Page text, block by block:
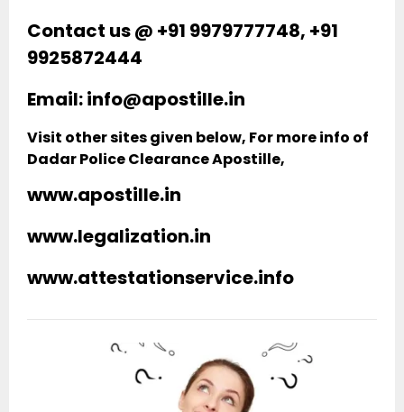
Contact us @ +91 9979777748, +91
9925872444
Email: info@apostille.in
Visit other sites given below, For more info of
Dadar Police Clearance Apostille,
www.apostille.in
www.legalization.in
www.attestationservice.info